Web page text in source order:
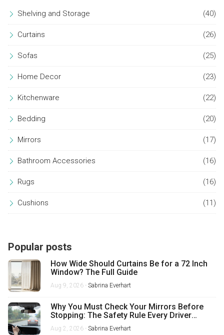
Shelving and Storage (40)
Curtains (26)
Sofas (25)
Home Decor (23)
Kitchenware (22)
Bedding (20)
Mirrors (17)
Bathroom Accessories (16)
Rugs (16)
Cushions (11)
Popular posts
How Wide Should Curtains Be for a 72 Inch
Window? The Full Guide
Aug 9, 2026 - Sabrina Everhart
Why You Must Check Your Mirrors Before
Stopping: The Safety Rule Every Driver
Misses
Aug 2, 2026 - Sabrina Everhart